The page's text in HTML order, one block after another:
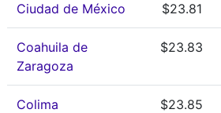
Ciudad de México $23.81
Coahuila de
Zaragoza
$23.83
Colima $23.85